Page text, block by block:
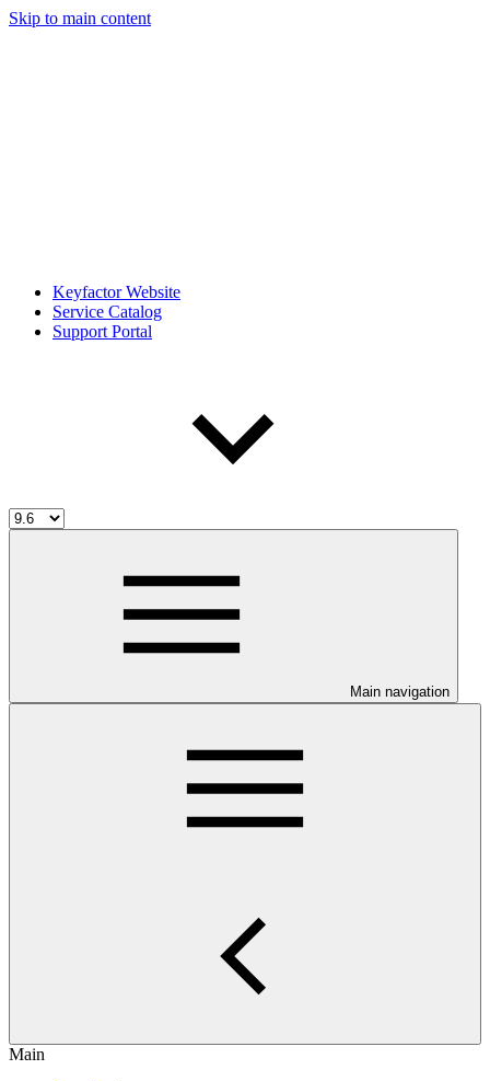
Skip to main content
Keyfactor Website
Service Catalog
Support Portal
Main navigation
Main